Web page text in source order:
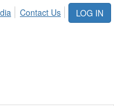
LOG IN
Contact Us